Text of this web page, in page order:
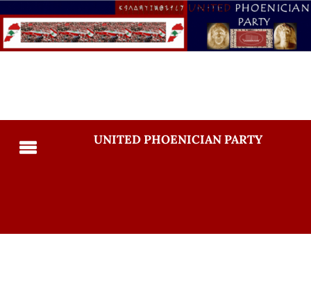
UNITED PHOENICIAN PARTY